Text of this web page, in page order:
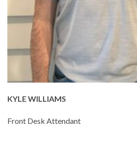
KYLE WILLIAMS
Front Desk Attendant